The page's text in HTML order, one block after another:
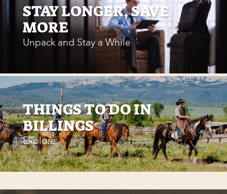
STAY LONGER, SAVE
MORE
Unpack and Stay a While
THINGS TO DO IN
BILLINGS
Explore